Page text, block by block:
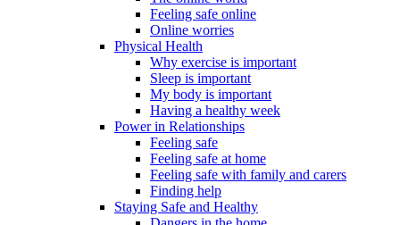
Feeling safe online
Online worries
Physical Health
Why exercise is important
Sleep is important
My body is important
Having a healthy week
Power in Relationships
Feeling safe
Feeling safe at home
Feeling safe with family and carers
Finding help
Staying Safe and Healthy